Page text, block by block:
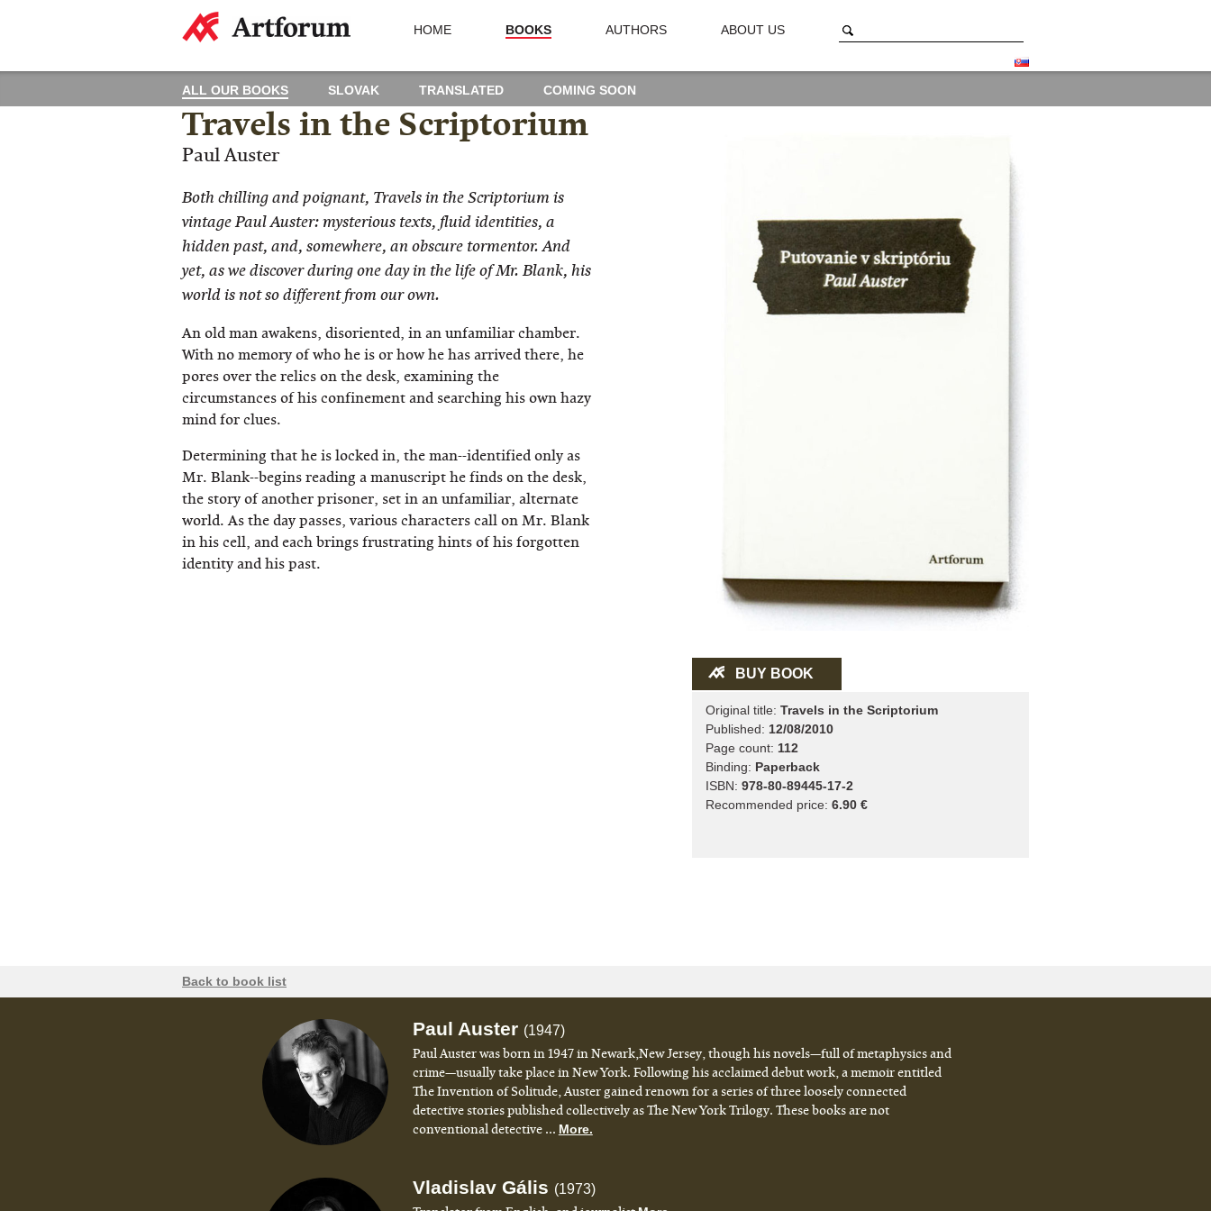
HOME BOOKS AUTHORS ABOUT US
ALL OUR BOOKS SLOVAK TRANSLATED COMING SOON
Travels in the Scriptorium
Paul Auster
Both chilling and poignant, Travels in the Scriptorium is
vintage Paul Auster: mysterious texts, fluid identities, a
hidden past, and, somewhere, an obscure tormentor. And
yet, as we discover during one day in the life of Mr. Blank, his
world is not so different from our own.
An old man awakens, disoriented, in an unfamiliar chamber.
With no memory of who he is or how he has arrived there, he
pores over the relics on the desk, examining the
circumstances of his confinement and searching his own hazy
mind for clues.
Determining that he is locked in, the man--identified only as
Mr. Blank--begins reading a manuscript he finds on the desk,
the story of another prisoner, set in an unfamiliar, alternate
world. As the day passes, various characters call on Mr. Blank
in his cell, and each brings frustrating hints of his forgotten
identity and his past.
BUY BOOK
Original title: Travels in the Scriptorium
Published: 12/08/2010
Page count: 112
Binding: Paperback
ISBN: 978-80-89445-17-2
Recommended price: 6.90 €
Back to book list
Paul Auster (1947)
Paul Auster was born in 1947 in Newark,New Jersey, though his novels—full of metaphysics and
crime—usually take place in New York. Following his acclaimed debut work, a memoir entitled
The Invention of Solitude, Auster gained renown for a series of three loosely connected
detective stories published collectively as The New York Trilogy. These books are not
conventional detective ... More.
Vladislav Gális (1973)